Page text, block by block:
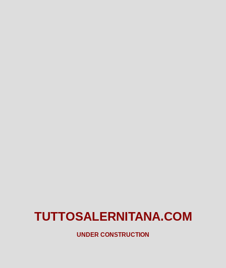
TUTTOSALERNITANA.COM
UNDER CONSTRUCTION